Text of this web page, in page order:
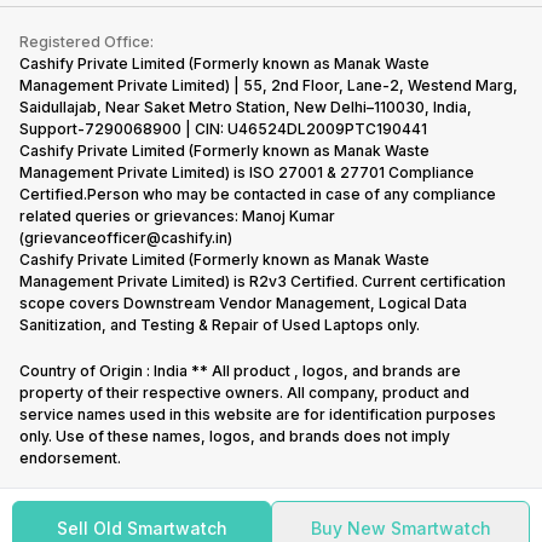
Sell Old Smartwatch Buy New Smartwatch
Buy Gadgets
Recycle Phone
Find New Phone
Partner With Us
Become Supersale Partner
Corporate Information
iMac
Gaming Consoles
Warranty Policy
Refund Policy
Privacy Policy
Terms of Use
E-Waste Policy
Cookie Policy
What is Refurbished
Registered Office:
Cashify Private Limited (Formerly known as Manak Waste
Management Private Limited) | 55, 2nd Floor, Lane-2, Westend Marg,
Saidullajab, Near Saket Metro Station, New Delhi–110030, India,
Support-7290068900 | CIN: U46524DL2009PTC190441
Cashify Private Limited (Formerly known as Manak Waste
Management Private Limited) is ISO 27001 & 27701 Compliance
Certified.Person who may be contacted in case of any compliance
related queries or grievances: Manoj Kumar
(grievanceofficer@cashify.in)
Cashify Private Limited (Formerly known as Manak Waste
Management Private Limited) is R2v3 Certified. Current certification
scope covers Downstream Vendor Management, Logical Data
Sanitization, and Testing & Repair of Used Laptops only.
Country of Origin : India ** All product , logos, and brands are
property of their respective owners. All company, product and
service names used in this website are for identification purposes
only. Use of these names, logos, and brands does not imply
endorsement.
Copyright @2026 Cashify All rights reserved